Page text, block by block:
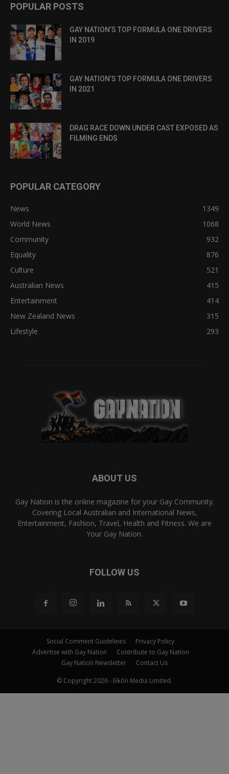
POPULAR POSTS
GAY NATION’S TOP FORMULA ONE DRIVERS
IN 2019
GAY NATION’S TOP FORMULA ONE DRIVERS
IN 2021
DRAG RACE DOWN UNDER CAST EXPOSED AS
FILMING ENDS
POPULAR CATEGORY
News
1349
World News
1068
Community
932
Equality
876
Culture
521
Australian News
415
Entertainment
414
New Zealand News
315
Lifestyle
293
ABOUT US
Gay Nation is the online magazine for your Gay Community.
Covering Local Australian and International News,
Entertainment, Fashion, Travel, Health and Fitness. We are
Your Gay Nation.
FOLLOW US
Social Comment Guidelines
Privacy Policy
Advertise with Gay Nation
Contribute to Gay Nation
Gay Nation Newsletter
Contact Us
© Copyright 2026 - Eikōn Media Limited.